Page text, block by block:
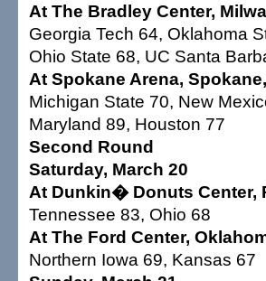
At The Bradley Center,
Georgia Tech 64, Oklahoma
Ohio State 68, UC Santa
At Spokane Arena,
Michigan State 70, New
Maryland 89, Houston 77
Second Round
Saturday, March 20
At Dunkin� Donuts Center,
Tennessee 83, Ohio 68
At The Ford Center,
Northern Iowa 69, Kansas 67